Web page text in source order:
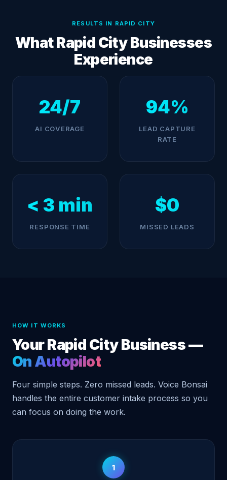
RESULTS IN RAPID CITY
What Rapid City Businesses
Experience
24/7
AI COVERAGE
94%
LEAD CAPTURE
RATE
< 3 min
RESPONSE TIME
$0
MISSED LEADS
HOW IT WORKS
Your Rapid City Business —
On Autopilot
Four simple steps. Zero missed leads. Voice Bonsai
handles the entire customer intake process so you
can focus on doing the work.
1